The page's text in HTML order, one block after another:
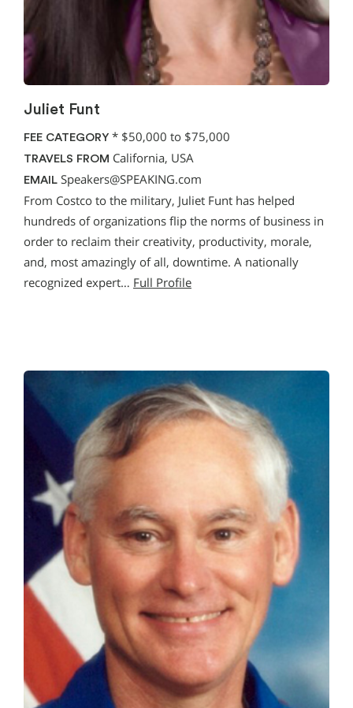
Juliet Funt
FEE CATEGORY * $50,000 to $75,000
TRAVELS FROM California, USA
EMAIL Speakers@SPEAKING.com
From Costco to the military, Juliet Funt has helped
hundreds of organizations flip the norms of business in
order to reclaim their creativity, productivity, morale,
and, most amazingly of all, downtime. A nationally
recognized expert… Full Profile